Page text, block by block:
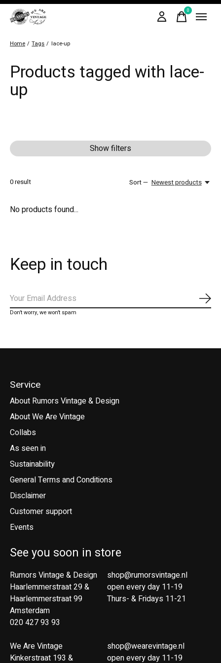
0items
Home / Tags / lace-up
Products tagged with lace-
up
Show filters
0result Sort — Newest products
No products found...
Keep in touch
Don’t worry, we won’t spam
Service
About Rumors Vintage & Design
About We Are Vintage
Collabs
As seen in
Sustainability
General Terms and Conditions
Disclaimer
Customer support
Events
See you soon in store
Rumors Vintage & Design
Haarlemmerstraat 29 &
Haarlemmerstraat 99
Amsterdam
020 427 93 93
We Are Vintage
Kinkerstraat 193 &
shop@rumorsvintage.nl
open every day 11-19
Thurs- & Fridays 11-21
shop@wearevintage.nl
open every day 11-19